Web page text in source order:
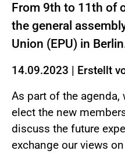
From 9th to 11th of
the general
Union (EPU) in
14.09.2023 | Erstellt
As part of the
elect the new
discuss the future
exchange our views